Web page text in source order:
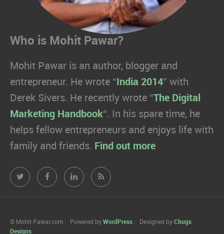
Who is Mohit Pawar?
Mohit Pawar is an author, blogger and
entrepreneur. He wrote “ India 2014” with
Derek Sivers. He recently wrote “The Digital
Marketing Handbook“. In his spare time, he
helps fellow entrepreneurs and enjoys life with
family and friends. Find out more
Mohit Mohit Mohit Mohit
© Mohit Pawar.com Powered by WordPress Designed by Chugs
Designs